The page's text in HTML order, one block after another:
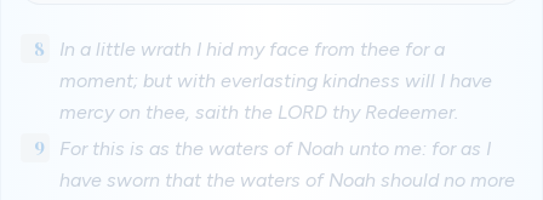
8
In a little wrath I hid my face from thee for a
moment; but with everlasting kindness will I have
mercy on thee, saith the LORD thy Redeemer.
9
For this is as the waters of Noah unto me: for as I
have sworn that the waters of Noah should no more